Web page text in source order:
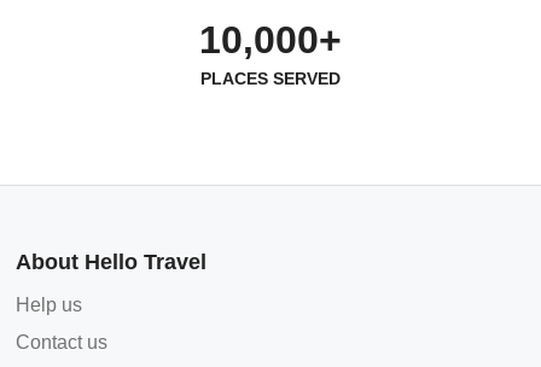
10,000+
PLACES SERVED
About Hello Travel
Help us
Contact us